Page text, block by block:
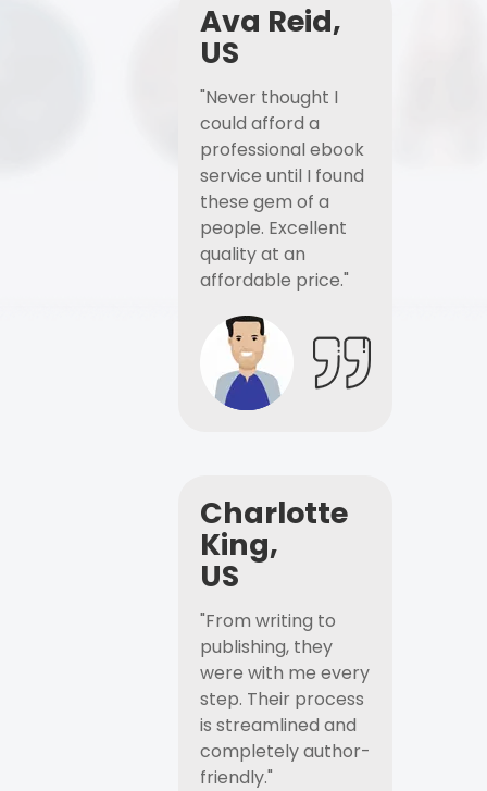
Ava Reid,
US
"Never thought I
could afford a
professional ebook
service until I found
these gem of a
people. Excellent
quality at an
affordable price."
Charlotte
King,
US
"From writing to
publishing, they
were with me every
step. Their process
is streamlined and
completely author-
friendly."